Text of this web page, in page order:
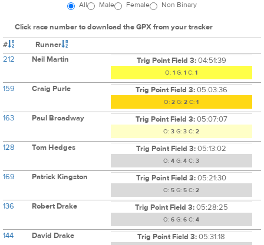
All Male Female Non Binary
Click race number to download the GPX from your tracker
#
Runner
212
Neil Martin Trig Point Field 3:04:51:39
O: 1 G: 1 C: 1
159 Craig Purle Trig Point Field 3:05:03:36
O: 2 G: 2 C: 1
163 Paul Broadway Trig Point Field 3:05:07:07
O: 3 G: 3 C: 2
128 Tom Hedges Trig Point Field 3:05:13:02
O: 4 G: 4 C: 3
169 Patrick Kingston Trig Point Field 3:05:21:30
O: 5 G: 5 C: 2
136 Robert Drake Trig Point Field 3:05:28:25
O: 6 G: 6 C: 4
144 David Drake Trig Point Field 3:05:31:18